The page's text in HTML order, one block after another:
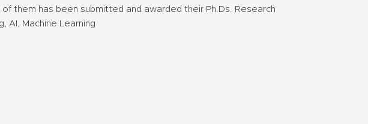
them has been submitted and awarded their Ph.Ds. Research
AI, Machine Learning